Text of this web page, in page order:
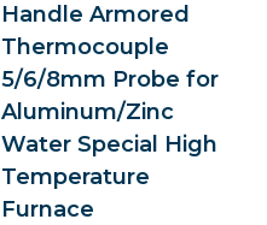
Handle Armored
Thermocouple
5/6/8mm Probe for
Aluminum/Zinc
Water Special High
Temperature
Furnace